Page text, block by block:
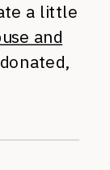
a little
and